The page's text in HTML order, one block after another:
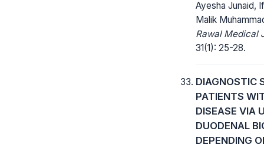
Ayesha Junaid,
Malik
Rawal Medical
31(1): 25-28.
DIAGNOSTIC
PATIENTS
DISEASE VIA
DUODENAL
DEPENDING